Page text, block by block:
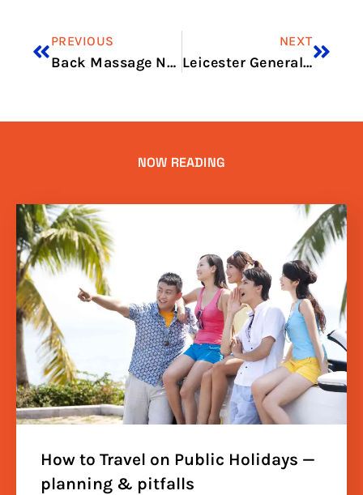
PREVIOUS
Back Massage Near Me
NEXT
Leicester General Hospital
NOW READING
How to Travel on Public Holidays —
planning & pitfalls